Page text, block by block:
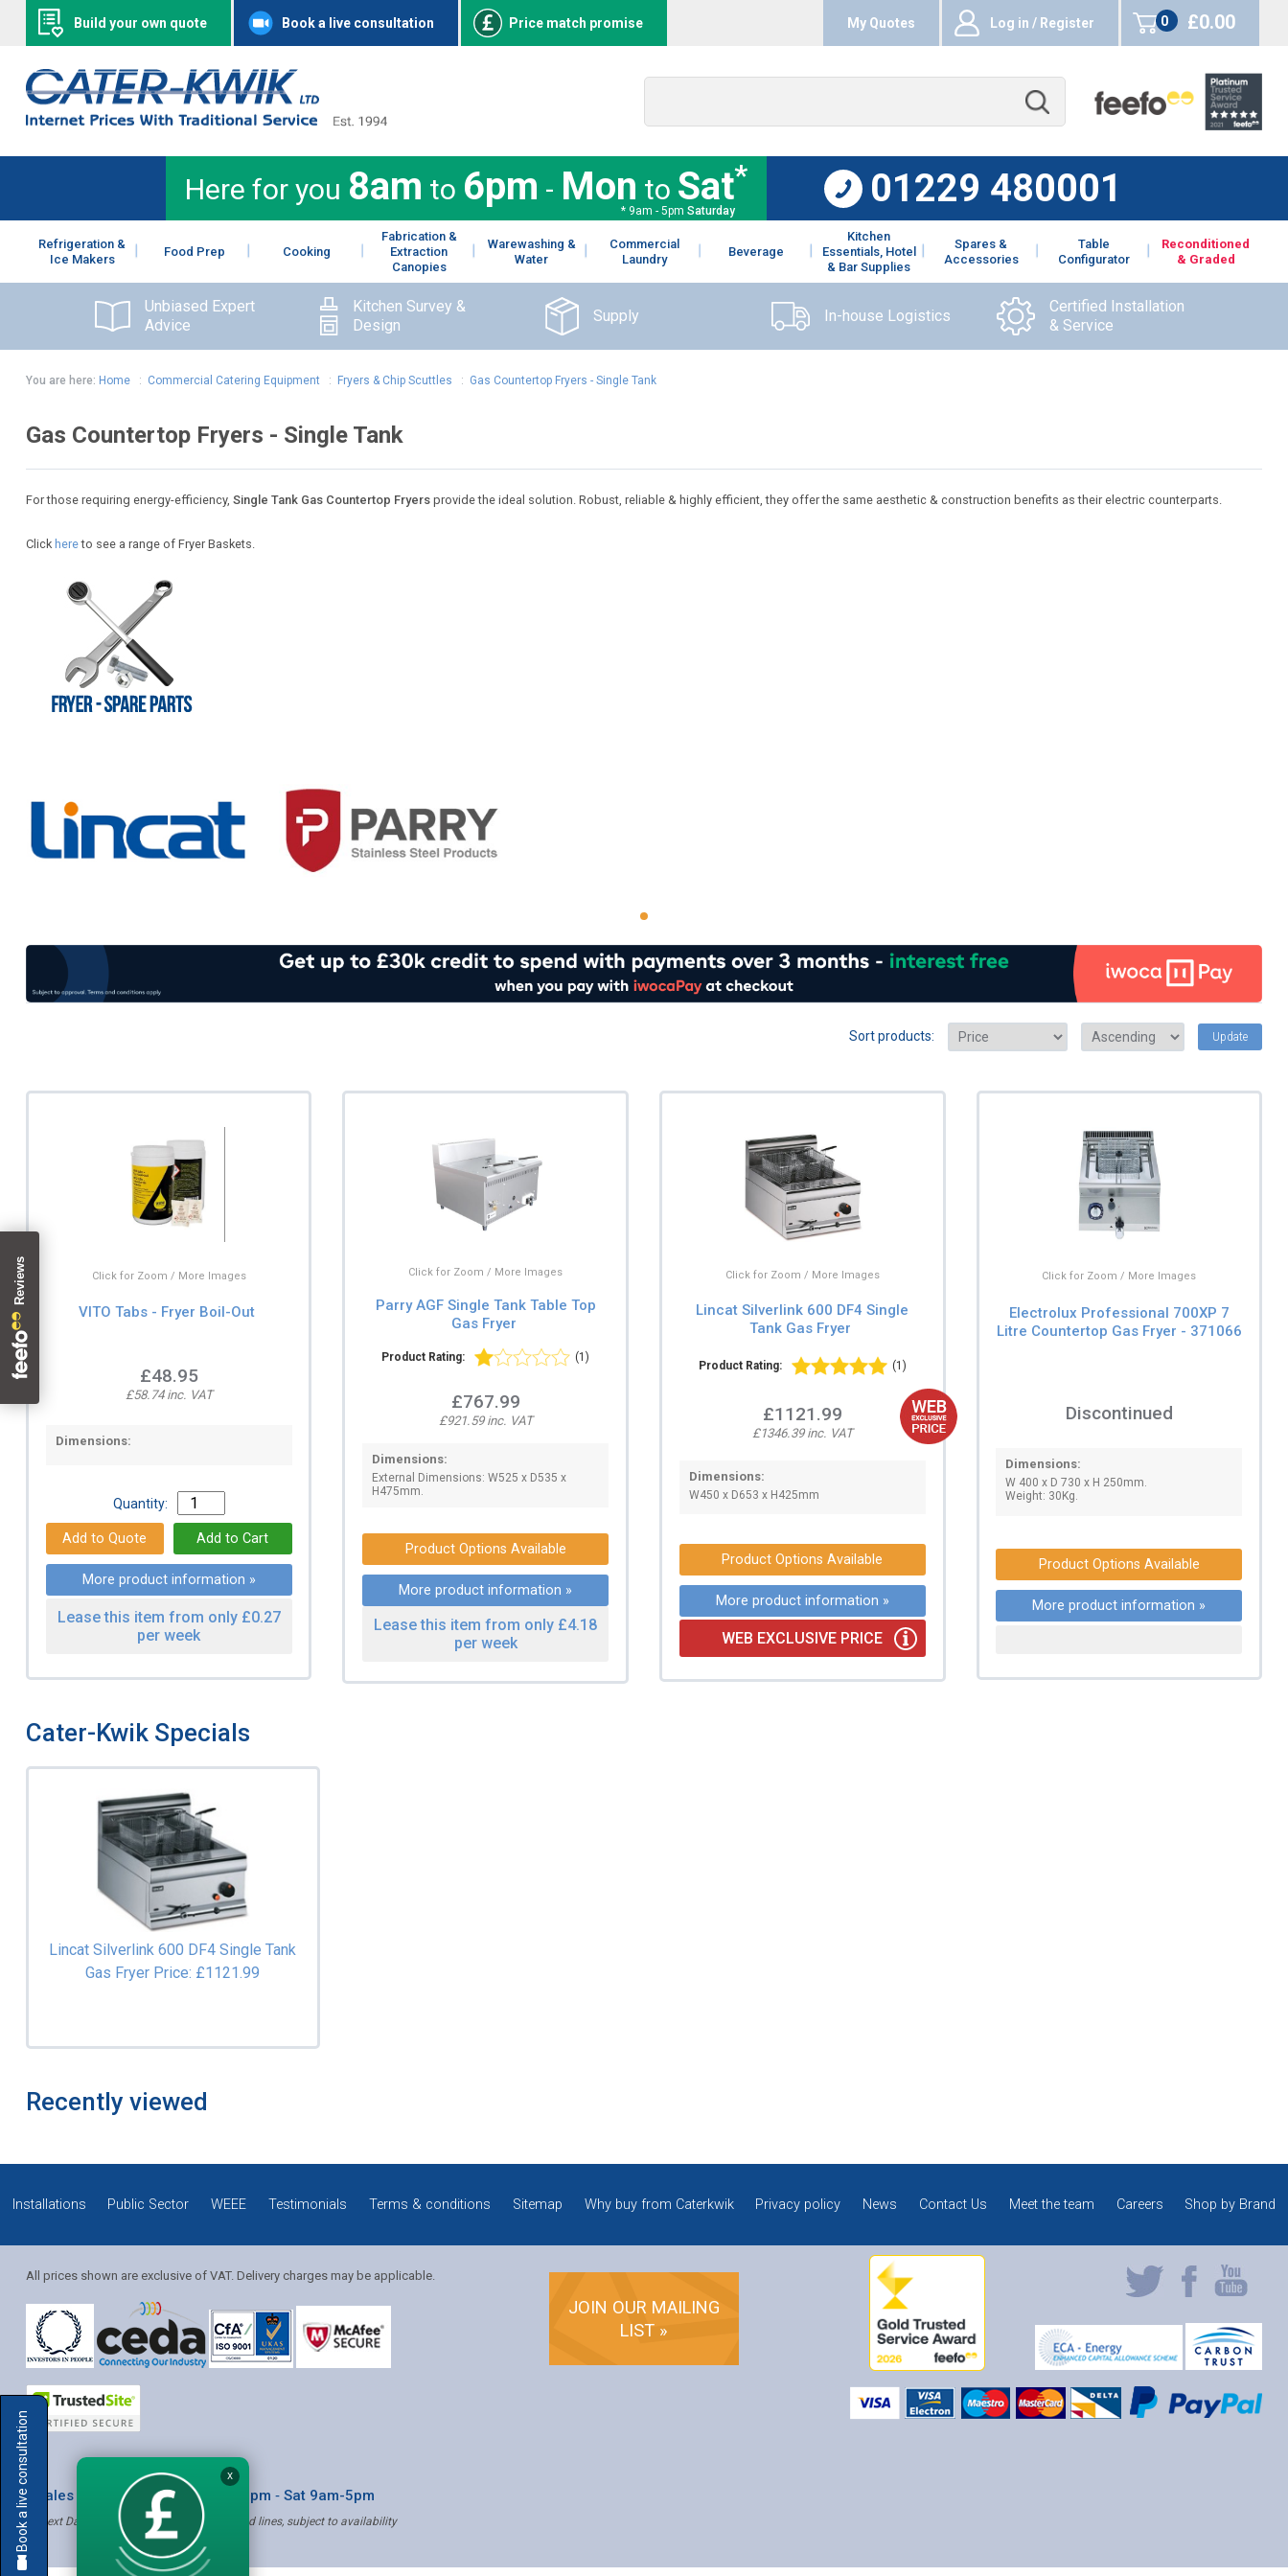
Build your own quote Book a live consultation Price match promise My Quotes Log in / Register
0
items
£0.00
Here for you 8am to 6pm - Mon to Sat*
* 9am - 5pm Saturday
01229 480001
Refrigeration &
Ice Makers
Food Prep Cooking
Fabrication &
Extraction
Canopies
Warewashing &
Water
Commercial
Laundry
Beverage
Kitchen
Essentials, Hotel
& Bar Supplies
Spares &
Accessories
Table
Configurator
Reconditioned
& Graded
Unbiased Expert
Advice
Kitchen Survey &
Design
Supply In-house Logistics
Certified Installation
& Service
You are here: Home: Commercial Catering Equipment: Fryers & Chip Scuttles : Gas Countertop Fryers - Single Tank
Gas Countertop Fryers - Single Tank
For those requiring energy-efficiency, Single Tank Gas Countertop Fryersprovide the ideal solution. Robust, reliable & highly efficient, they offer the same aesthetic & construction benefits as their electric counterparts.
Click hereto see a range of Fryer Baskets.
Sort products: Update
Click for Zoom / More Images
VITO Tabs - Fryer Boil-Out
£48.95
£58.74 inc. VAT
Dimensions:
Quantity:
More product information »
Lease this item from only £0.27
per week
Click for Zoom / More Images
Parry AGF Single Tank Table Top
Gas Fryer
Product Rating: (1)
£767.99
£921.59 inc. VAT
Dimensions:
External Dimensions: W525 x D535 x
H475mm.
Product Options Available
More product information »
Lease this item from only £4.18
per week
Click for Zoom / More Images
Lincat Silverlink 600 DF4 Single
Tank Gas Fryer
Product Rating: (1)
£1121.99
£1346.39 inc. VAT
Dimensions:
W450 x D653 x H425mm
Product Options Available
More product information »
WEB EXCLUSIVE PRICE
Click for Zoom / More Images
Electrolux Professional 700XP 7
Litre Countertop Gas Fryer - 371066
Discontinued
Dimensions:
W 400 x D 730 x H 250mm.
Weight: 30Kg.
Product Options Available
More product information »
Cater-Kwik Specials
Lincat Silverlink 600 DF4 Single Tank
Gas Fryer Price: £1121.99
Recently viewed
Installations Public Sector WEEE Testimonials Terms & conditions Sitemap Why buy from Caterkwik Privacy policy News Contact Us Meet the team Careers Shop by Brand
All prices shown are exclusive of VAT. Delivery charges may be applicable.
JOIN OUR MAILING
LIST »
* Sales & Service: Mon-Fri 8am-6pm ‐ Sat 9am-5pm
✝ Next Day Delivery - Order by 4pm, Selected lines, subject to availability
Book a live consultation
Solution Coordinator
X